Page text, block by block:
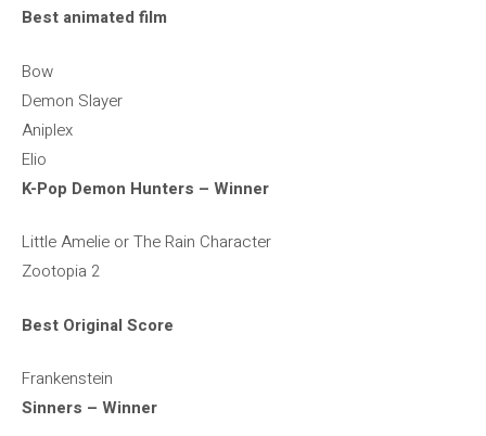
Best animated film
Bow
Demon Slayer
Aniplex
Elio
K-Pop Demon Hunters – Winner
Little Amelie or The Rain Character
Zootopia 2
Best Original Score
Frankenstein
Sinners – Winner